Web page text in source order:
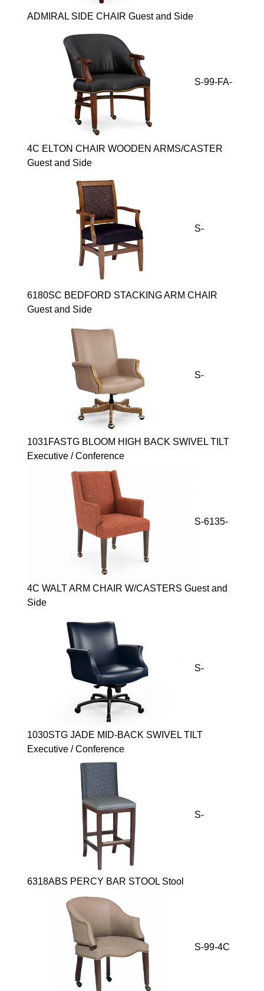
ADMIRAL SIDE CHAIR Guest and Side
S-99-FA-
4C ELTON CHAIR WOODEN ARMS/CASTER
Guest and Side
S-
6180SC BEDFORD STACKING ARM CHAIR
Guest and Side
S-
1031FASTG BLOOM HIGH BACK SWIVEL TILT
Executive / Conference
S-6135-
4C WALT ARM CHAIR W/CASTERS Guest and
Side
S-
1030STG JADE MID-BACK SWIVEL TILT
Executive / Conference
S-
6318ABS PERCY BAR STOOL Stool
S-99-4C